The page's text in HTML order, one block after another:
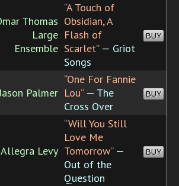
Thomas
Large
Ensemble
“A Touch of
Obsidian, A
Flash of
Scarlet”— Griot
Songs
BUY
Palmer
“One For Fannie
Lou”— The
Cross Over
BUY
Allegra Levy
“Will You Still
Love Me
Tomorrow”—
Out of the
Question
BUY